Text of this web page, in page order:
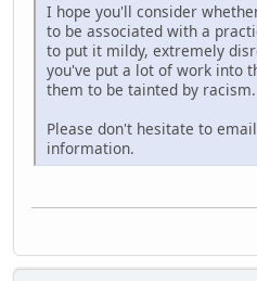
I hope you'll consider
to be associated with a
to put it mildy, extremely
you've put a lot of work into
them to be tainted by racism.
Please don't hesitate to
information.